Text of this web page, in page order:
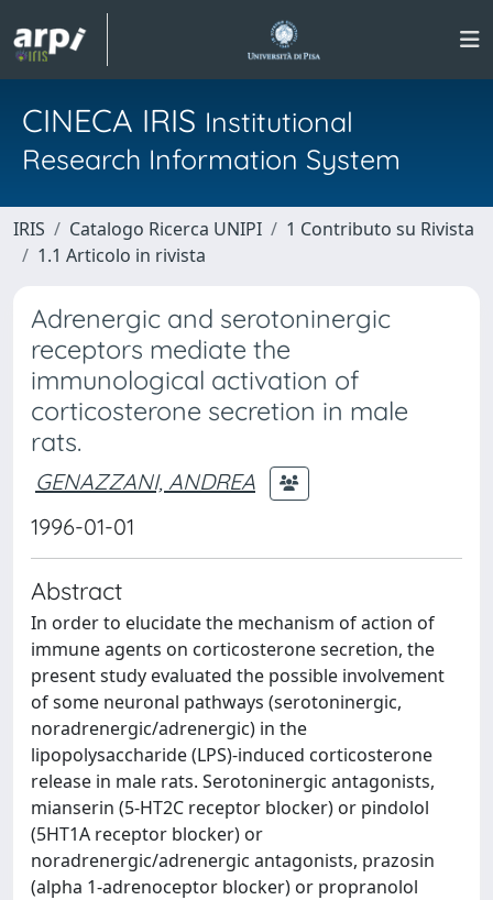
CINECA IRIS Institutional
Research Information System
IRIS Catalogo Ricerca UNIPI
1 Contributo su Rivista
1.1 Articolo in rivista
Adrenergic and serotoninergic
receptors mediate the
immunological activation of
corticosterone secretion in male
rats.
GENAZZANI, ANDREA
1996-01-01
Abstract
In order to elucidate the mechanism of action of
immune agents on corticosterone secretion, the
present study evaluated the possible involvement
of some neuronal pathways (serotoninergic,
noradrenergic/adrenergic) in the
lipopolysaccharide (LPS)-induced corticosterone
release in male rats. Serotoninergic antagonists,
mianserin (5-HT2C receptor blocker) or pindolol
(5HT1A receptor blocker) or
noradrenergic/adrenergic antagonists, prazosin
(alpha 1-adrenoceptor blocker) or propranolol